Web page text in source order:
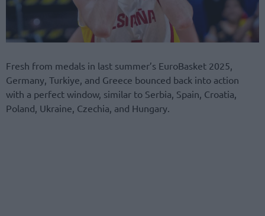
Fresh from medals in last summer’s EuroBasket 2025,
Germany, Turkiye, and Greece bounced back into action
with a perfect window, similar to Serbia, Spain, Croatia,
Poland, Ukraine, Czechia, and Hungary.